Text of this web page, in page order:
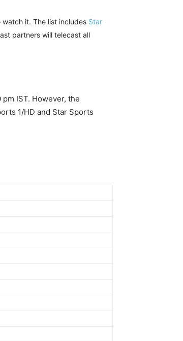
it. The list includes Star
partners will telecast all
IST. However, the
1/HD and Star Sports